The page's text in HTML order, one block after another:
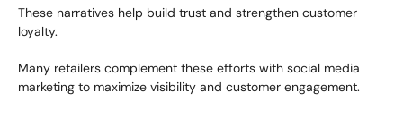
These narratives help build trust and strengthen customer
loyalty.
Many retailers complement these efforts with social media
marketing to maximize visibility and customer engagement.